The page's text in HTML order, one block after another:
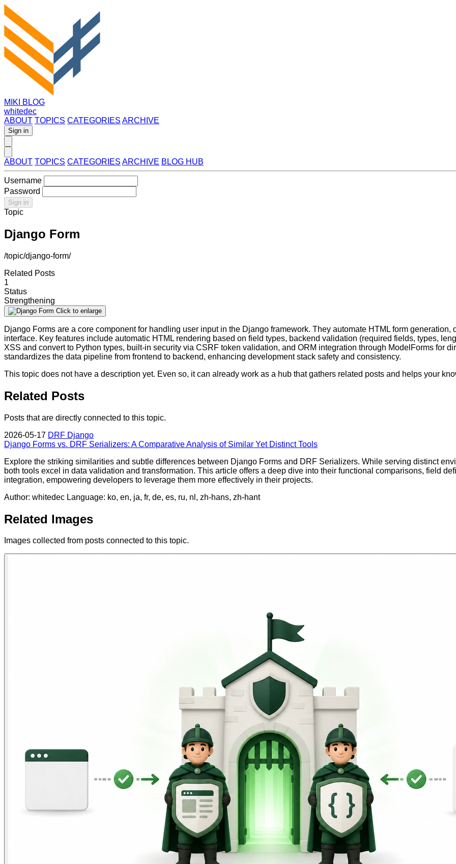
MIKI BLOG
whitedec
ABOUT TOPICS CATEGORIES ARCHIVE
Sign in
ABOUT TOPICS CATEGORIES ARCHIVE BLOG HUB
Username
Password
Sign in
Topic
Django Form
/topic/django-form/
Related Posts
1
Status
Strengthening
Click to enlarge
Django Forms are a core component for handling user input in the Django framework. They automate HTML form
interface. Key features include automatic HTML rendering based on field types, backend validation (required fields, types,
XSS and convert to Python types, built-in security via CSRF token validation, and ORM integration through ModelForms for
standardizes the data pipeline from frontend to backend, enhancing development stack safety and consistency.
This topic does not have a description yet. Even so, it can already work as a hub that gathers related posts and helps your
Related Posts
Posts that are directly connected to this topic.
2026-05-17 DRF Django
Django Forms vs. DRF Serializers: A Comparative Analysis of Similar Yet Distinct Tools
Explore the striking similarities and subtle differences between Django Forms and DRF Serializers. While serving distinct
both tools excel in data validation and transformation. This article offers a deep dive into their functional comparisons, field
integration, empowering developers to leverage them more effectively in their projects.
Author: whitedec Language: ko, en, ja, fr, de, es, ru, nl, zh-hans, zh-hant
Related Images
Images collected from posts connected to this topic.